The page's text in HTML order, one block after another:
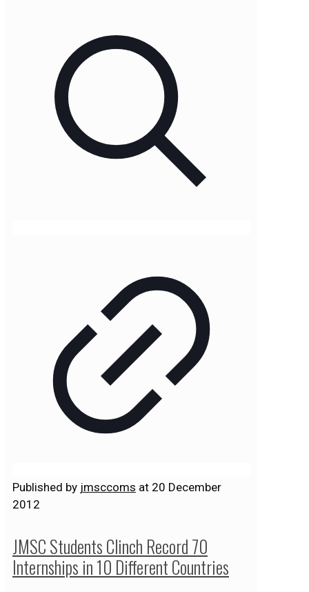
Published by jmsccoms at 20 December
2012
JMSC Students Clinch Record 70
Internships in 10 Different Countries